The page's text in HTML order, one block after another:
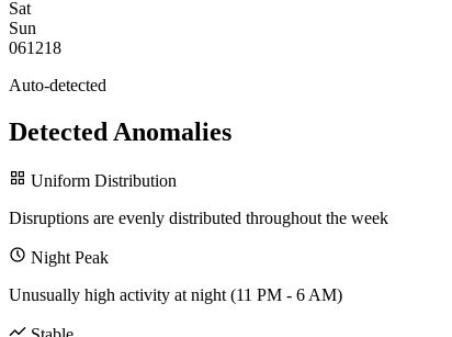
Sat
Sun
061218
Auto-detected
Detected Anomalies
Uniform Distribution
Disruptions are evenly distributed throughout the week
Night Peak
Unusually high activity at night (11 PM - 6 AM)